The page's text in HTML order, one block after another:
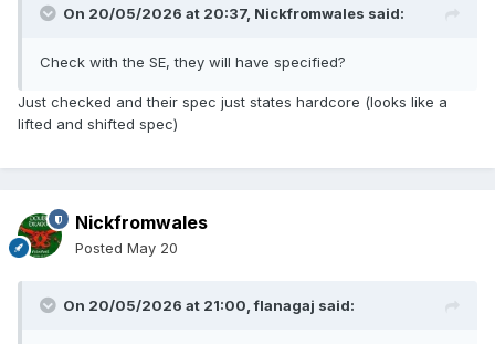
On 20/05/2026 at 20:37, Nickfromwales said:
Check with the SE, they will have specified?
Just checked and their spec just states hardcore (looks like a
lifted and shifted spec)
Nickfromwales
Posted May 20
On 20/05/2026 at 21:00,flanagaj said: